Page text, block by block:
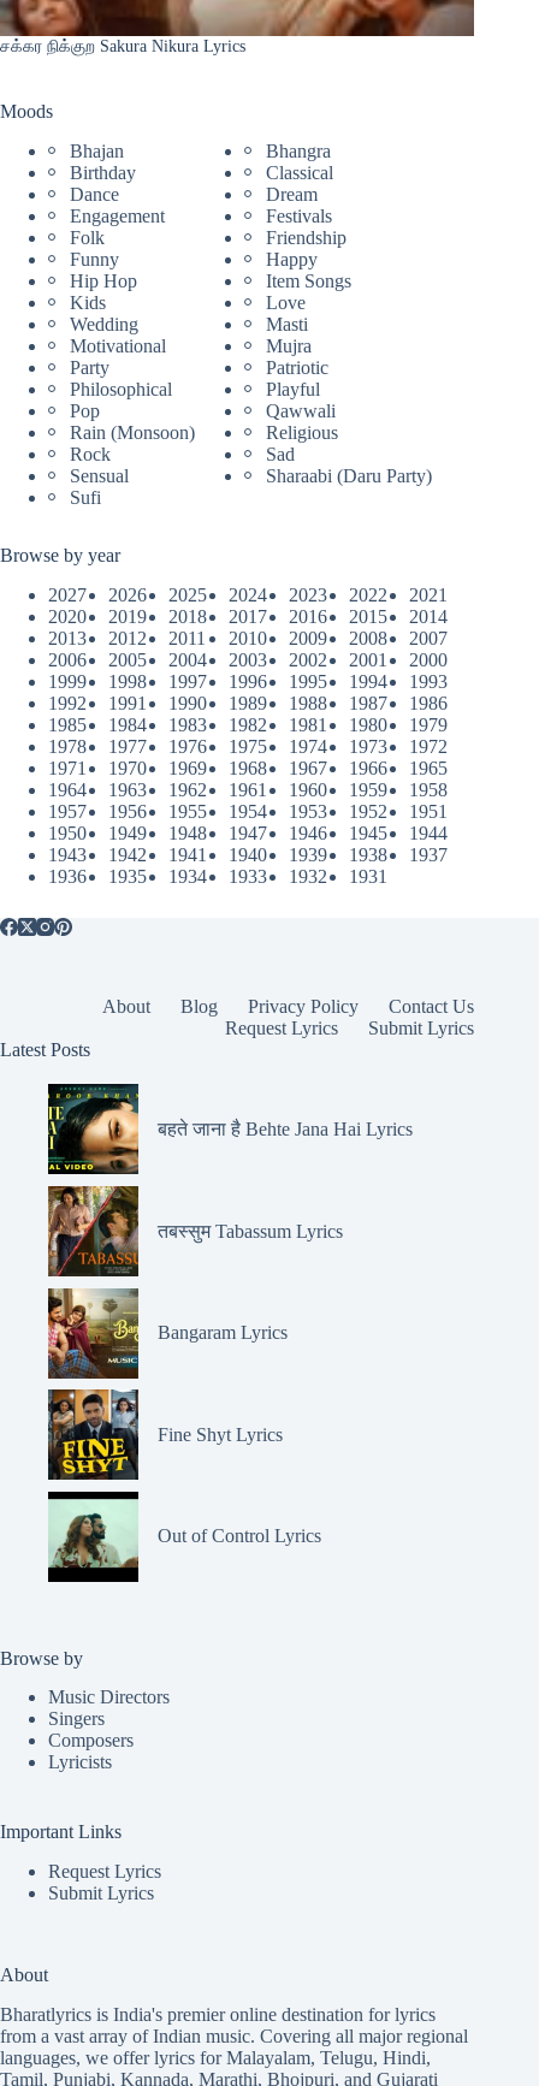
சக்கர நிக்குற Sakura Nikura Lyrics
Moods
Bhajan
Bhangra
Birthday
Classical
Dance
Dream
Engagement
Festivals
Folk
Friendship
Funny
Happy
Hip Hop
Item Songs
Kids
Love
Wedding
Masti
Motivational
Mujra
Party
Patriotic
Philosophical
Playful
Pop
Qawwali
Rain (Monsoon)
Religious
Rock
Sad
Sensual
Sharaabi (Daru Party)
Sufi
Browse by year
2027
2026 2025 2024 2023 2022
2021
2020
2019 2018 2017 2016 2015
2014
2013
2012 2011 2010 2009 2008
2007
2006
2005 2004 2003 2002 2001
2000
1999
1998 1997 1996 1995 1994
1993
1992
1991 1990 1989 1988 1987
1986
1985
1984 1983 1982 1981 1980
1979
1978
1977 1976 1975 1974 1973
1972
1971
1970 1969 1968 1967 1966
1965
1964
1963 1962 1961 1960 1959
1958
1957
1956 1955 1954 1953 1952
1951
1950
1949 1948 1947 1946 1945
1944
1943
1942 1941 1940 1939 1938
1937
1936
1935 1934 1933 1932 1931
About Blog Privacy Policy
Contact Us
Request Lyrics
Submit Lyrics
Latest Posts
बहते जाना है Behte Jana Hai Lyrics
तबस्सुम Tabassum Lyrics
Bangaram Lyrics
Fine Shyt Lyrics
Out of Control Lyrics
Browse by
Music Directors
Singers
Composers
Lyricists
Important Links
Request Lyrics
Submit Lyrics
About
Bharatlyrics is India's premier online destination for lyrics
from a vast array of Indian music. Covering all major regional
languages, we offer lyrics forMalayalam, Telugu, Hindi,
Tamil, Punjabi, Kannada, Marathi, Bhojpuri, and Gujarati